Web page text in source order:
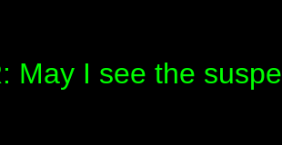
May I see the